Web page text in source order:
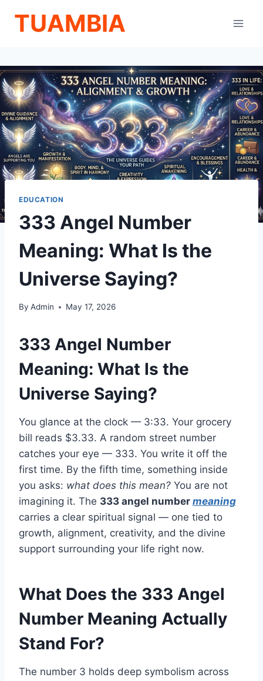
TUAMBIA
EDUCATION
333 Angel Number
Meaning: What Is the
Universe Saying?
By Admin May 17, 2026
333 Angel Number
Meaning: What Is the
Universe Saying?
You glance at the clock — 3:33. Your grocery
bill reads $3.33. A random street number
catches your eye — 333. You write it off the
first time. By the fifth time, something inside
you asks: what does this mean? You are not
imagining it. The 333 angel number meaning
carries a clear spiritual signal — one tied to
growth, alignment, creativity, and the divine
support surrounding your life right now.
What Does the 333 Angel
Number Meaning Actually
Stand For?
The number 3 holds deep symbolism across